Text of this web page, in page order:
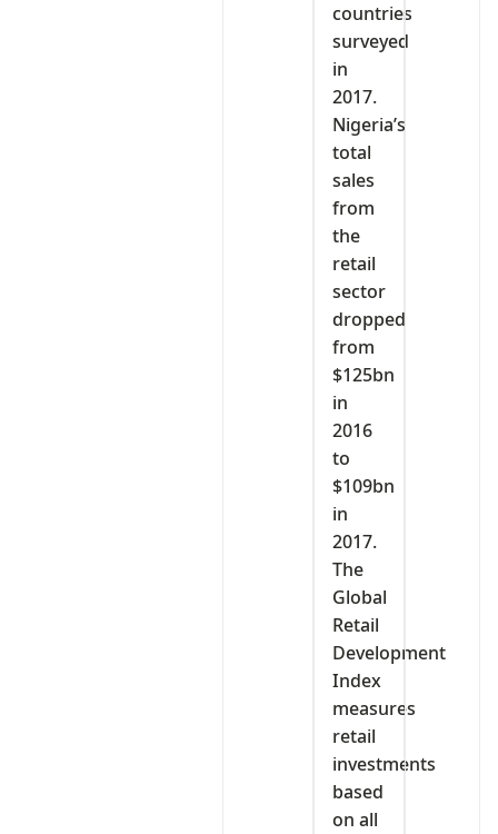
countries
surveyed
in
2017.
Nigeria’s
total
sales
from
the
retail
sector
dropped
from
$125bn
in
2016
to
$109bn
in
2017.
The
Global
Retail
Development
Index
measures
retail
investments
based
on all